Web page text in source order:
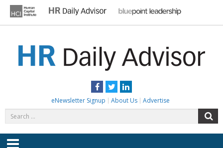
content
Facebook
TwitterLinkedIn
eNewsletter Signup About Us Advertise
for: